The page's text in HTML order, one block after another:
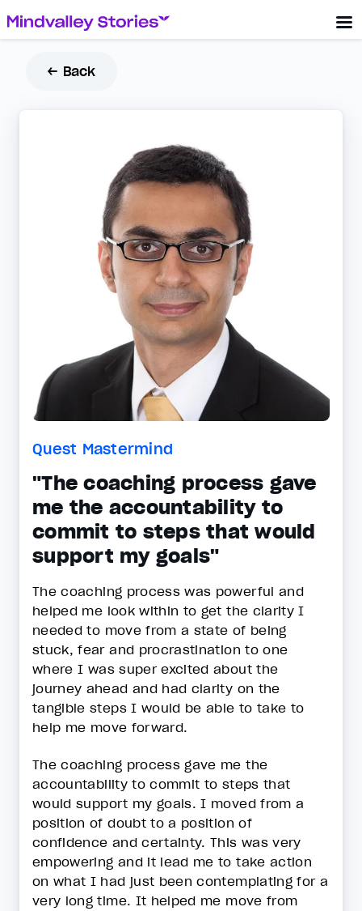
← Back
Quest Mastermind
"The coaching process gave
me the accountability to
commit to steps that would
support my goals"
The coaching process was powerful and
helped me look within to get the clarity I
needed to move from a state of being
stuck, fear and procrastination to one
where I was super excited about the
journey ahead and had clarity on the
tangible steps I would be able to take to
help me move forward.
The coaching process gave me the
accountability to commit to steps that
would support my goals. I moved from a
position of doubt to a position of
confidence and certainty. This was very
empowering and it lead me to take action
on what I had just been contemplating for a
very long time. It helped me move from